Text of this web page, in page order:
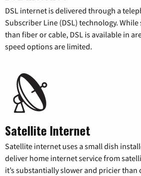
DSL internet is delivered through a
Subscriber Line (DSL) technology.
than fiber or cable, DSL is available in
speed options are limited.
Satellite Internet
Satellite internet uses a small dish
deliver home internet service from
it’s substantially slower and pricier